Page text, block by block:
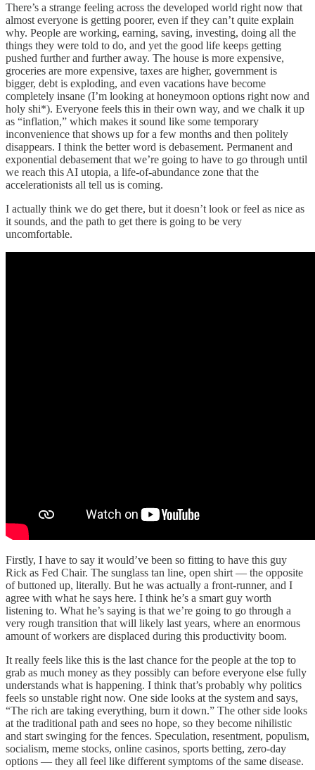
There’s a strange feeling across the developed world right now that
almost everyone is getting poorer, even if they can’t quite explain
why. People are working, earning, saving, investing, doing all the
things they were told to do, and yet the good life keeps getting
pushed further and further away. The house is more expensive,
groceries are more expensive, taxes are higher, government is
bigger, debt is exploding, and even vacations have become
completely insane (I’m looking at honeymoon options right now and
holy shi*). Everyone feels this in their own way, and we chalk it up
as “inflation,” which makes it sound like some temporary
inconvenience that shows up for a few months and then politely
disappears. I think the better word is debasement. Permanent and
exponential debasement that we’re going to have to go through until
we reach this AI utopia, a life-of-abundance zone that the
accelerationists all tell us is coming.
I actually think we do get there, but it doesn’t look or feel as nice as
it sounds, and the path to get there is going to be very
uncomfortable.
Firstly, I have to say it would’ve been so fitting to have this guy
Rick as Fed Chair. The sunglass tan line, open shirt — the opposite
of buttoned up, literally. But he was actually a front-runner, and I
agree with what he says here. I think he’s a smart guy worth
listening to. What he’s saying is that we’re going to go through a
very rough transition that will likely last years, where an enormous
amount of workers are displaced during this productivity boom.
It really feels like this is the last chance for the people at the top to
grab as much money as they possibly can before everyone else fully
understands what is happening. I think that’s probably why politics
feels so unstable right now. One side looks at the system and says,
“The rich are taking everything, burn it down.” The other side looks
at the traditional path and sees no hope, so they become nihilistic
and start swinging for the fences. Speculation, resentment, populism,
socialism, meme stocks, online casinos, sports betting, zero-day
options — they all feel like different symptoms of the same disease.